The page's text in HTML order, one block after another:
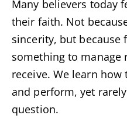
Many believers today
their faith. Not
sincerity, but because
something to manage
receive. We learn
and perform, yet
question.